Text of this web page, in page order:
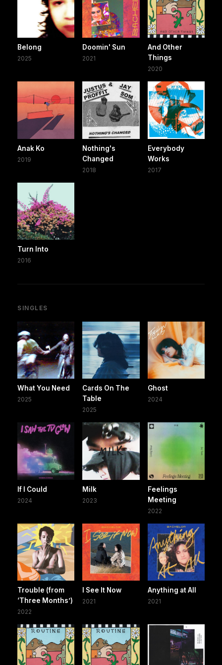
Belong
2025
Doomin' Sun
2021
And Other
Things
2020
Anak Ko
2019
Nothing's
Changed
2018
Everybody
Works
2017
Turn Into
2016
SINGLES
What You Need
2025
Cards On The
Table
2025
Ghost
2024
If I Could
2024
Milk
2023
Feelings
Meeting
2022
Trouble (from
‘Three Months’)
2022
I See It Now
2021
Anything at All
2021